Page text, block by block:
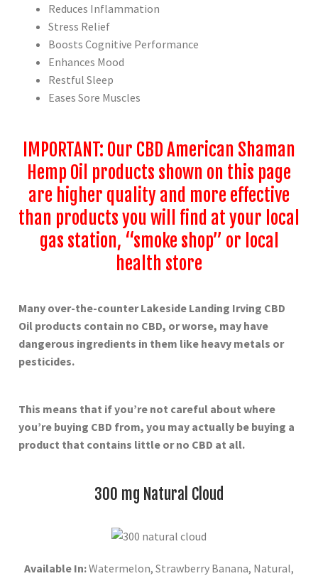
Reduces Inflammation
Stress Relief
Boosts Cognitive Performance
Enhances Mood
Restful Sleep
Eases Sore Muscles
IMPORTANT: Our CBD American Shaman
Hemp Oil products shown on this page
are higher quality and more effective
than products you will find at your local
gas station, “smoke shop” or local
health store
Many over-the-counter Lakeside Landing Irving CBD
Oil products contain no CBD, or worse, may have
dangerous ingredients in them like heavy metals or
pesticides.
This means that if you’re not careful about where
you’re buying CBD from, you may actually be buying a
product that contains little or no CBD at all.
300 mg Natural Cloud
Available In:Watermelon, Strawberry Banana, Natural,